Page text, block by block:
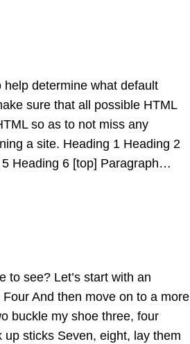
determine what default
sure that all possible HTML
so as to not miss any
a site. Heading 1 Heading 2
Heading 6 [top] Paragraph…
to see? Let’s start with an
And then move on to a more
buckle my shoe three, four
sticks Seven, eight, lay them